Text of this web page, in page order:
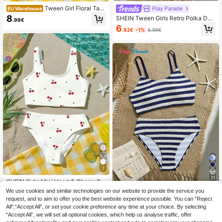
EU Warehouse Tween Girl Floral Tan
kini Swimwear Set,Lily Flower Print
White,Summer,Casual,Flowy,Beac
Orange Vintage Elegant Y2K
8.99€
7
SHEIN Cute Mini Heart & Cherry Pri
nt Tween Girls Casual Simple Cami
sole And Bikini Bottom Swimsuit Se
t, Suitable For Summer
(1000+)
8.22€ -3% 8.49€
Play Parade
SHEIN Tween Girls Retro Polka Dot
Bikini Set, Classic Black Base With
Pink Polka Dots, Contrast Color Tri
ted Triangle Bottom, 2 Pieces Set, K
nit Fabric, Fashionable, Casual, Ele
gant, Suitable For Swimming, Summ
er Vacation, Beach, Pool, Party, Holi
day
6.92€ -1% 6.99€
21
Play Parade
SHEIN Teen Girl Summer Vacation
Beach Striped Spaghetti Strap Bikin
i Set Cute Cute Cute
8.31€
We use cookies and similar technologies on our website to provide the service you
request, and to aim to offer you the best website experience possible. You can “Reject
All",“Accept All”, or set your cookie preference any time at your choice. By selecting
“Accept All”, we will set all optional cookies, which help us analyse traffic, offer